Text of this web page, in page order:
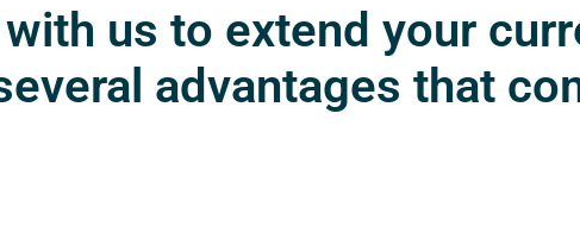
us to extend your
advantages that